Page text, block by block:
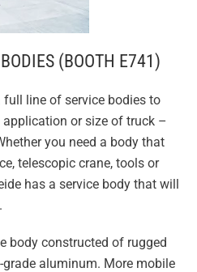
(BOOTH E741)
line of service bodies to
or size of truck –
you need a body that
telescopic crane, tools or
has a service body that will
body constructed of rugged
aluminum. More mobile